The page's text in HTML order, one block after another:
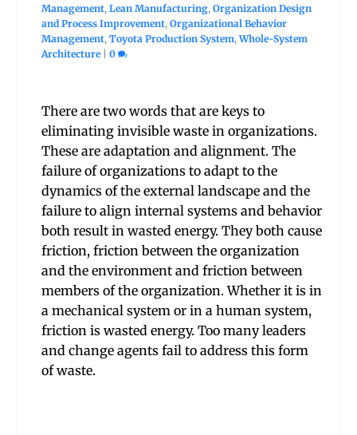
Management,Lean Manufacturing,Organization Design
and Process Improvement,Organizational Behavior
Management,Toyota Production System,Whole-System
Architecture |0
There are two words that are keys to
eliminating invisible waste in organizations.
These are adaptation and alignment. The
failure of organizations to adapt to the
dynamics of the external landscape and the
failure to align internal systems and behavior
both result in wasted energy. They both cause
friction, friction between the organization
and the environment and friction between
members of the organization. Whether it is in
a mechanical system or in a human system,
friction is wasted energy. Too many leaders
and change agents fail to address this form
of waste.